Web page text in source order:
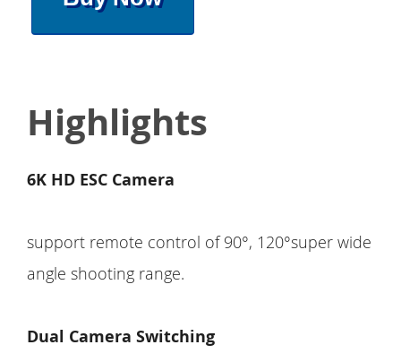
Highlights
6K HD ESC Camera
support remote control of 90°, 120°super wide
angle shooting range.
Dual Camera Switching